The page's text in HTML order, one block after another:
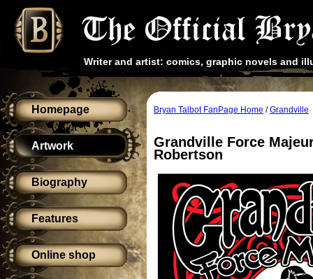
Writer and artist: comics, graphic novels and
Homepage
Artwork
Biography
Features
Online shop
Bryan Talbot FanPage Home /Grandville
Grandville Force
Robertson